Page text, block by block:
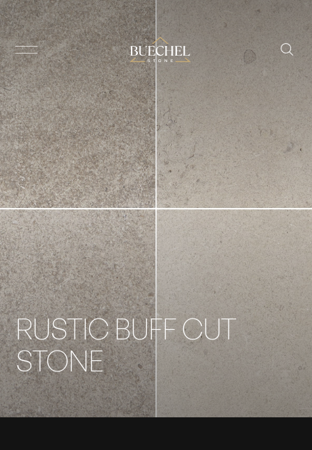
RUSTIC BUFF CUT
STONE